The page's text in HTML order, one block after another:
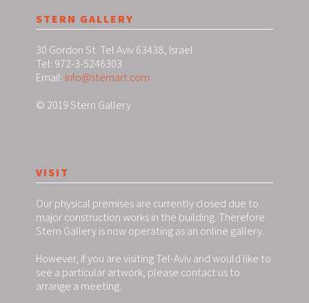
STERN GALLERY
30 Gordon St. Tel Aviv 63438, Israel
Tel: 972-3-5246303
Email: info@sternart.com
© 2019 Stern Gallery
VISIT
Our physical premises are currently closed due to
major construction works in the building. Therefore
Stern Gallery is now operating as an online gallery.
However, if you are visiting Tel-Aviv and would like to
see a particular artwork, please contact us to
arrange a meeting.